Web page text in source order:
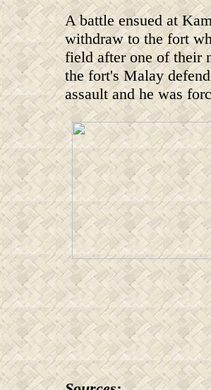
A battle ensued at
withdraw to the fort
field after one of their
the fort's Malay
assault and he was